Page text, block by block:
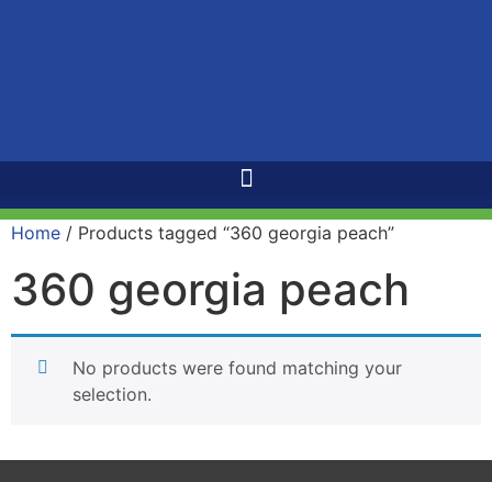
Home / Products tagged “360 georgia peach”
360 georgia peach
No products were found matching your
selection.